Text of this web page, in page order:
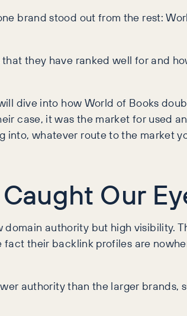
brand stood out from the rest:
they have ranked well for and
dive into how World of Books
case, it was the market for used
whatever route to the market
Our
authority but high visibility.
their backlink profiles are
authority than the larger brands,